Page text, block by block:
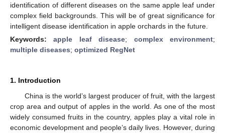
identification of different diseases on the same apple leaf under
complex field backgrounds. This will be of great significance for
intelligent disease identification in apple orchards in the future.
Keywords:apple leaf disease; complex environment;
multiple diseases; optimized RegNet
1. Introduction
China is the world’s largest producer of fruit, with the largest
crop area and output of apples in the world. As one of the most
widely consumed fruits in the country, apples play a vital role in
economic development and people’s daily lives. However, during